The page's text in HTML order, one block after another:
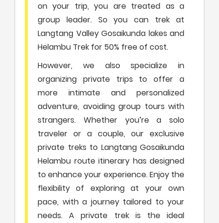
on your trip, you are treated as a
group leader. So you can trek at
Langtang Valley Gosaikunda lakes and
Helambu Trek for 50% free of cost.
However, we also specialize in
organizing private trips to offer a
more intimate and personalized
adventure, avoiding group tours with
strangers. Whether you’re a solo
traveler or a couple, our exclusive
private treks to Langtang Gosaikunda
Helambu route itinerary has designed
to enhance your experience. Enjoy the
flexibility of exploring at your own
pace, with a journey tailored to your
needs. A private trek is the ideal